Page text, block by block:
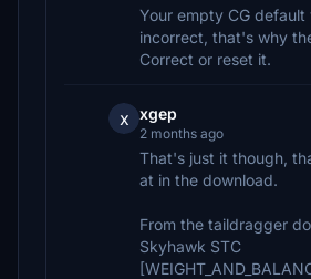
Your empty CG default
incorrect, that's why
Correct or reset it.
x xgep
2 months ago
That's just it though,
at in the download.
From the taildragger
Skyhawk STC